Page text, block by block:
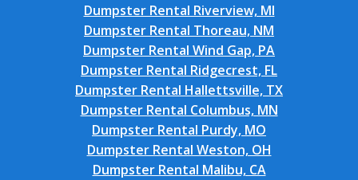
Dumpster Rental Riverview, MI
Dumpster Rental Thoreau, NM
Dumpster Rental Wind Gap, PA
Dumpster Rental Ridgecrest, FL
Dumpster Rental Hallettsville, TX
Dumpster Rental Columbus, MN
Dumpster Rental Purdy, MO
Dumpster Rental Weston, OH
Dumpster Rental Malibu, CA